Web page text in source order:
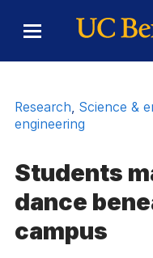
Toggle
Menu
Research, Science &
engineering
Students
dance
campus